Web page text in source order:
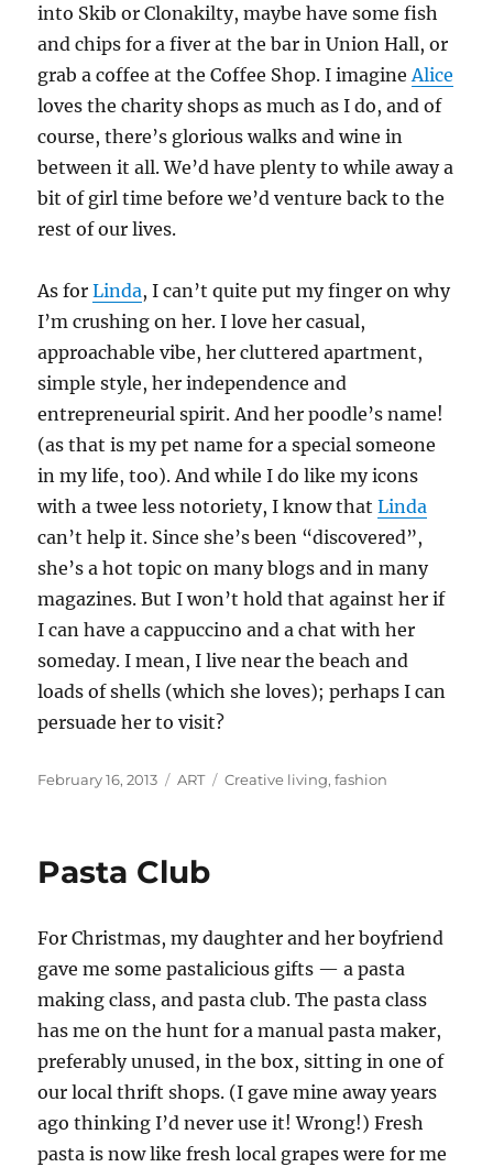
into Skib or Clonakilty, maybe have some fish
and chips for a fiver at the bar in Union Hall, or
grab a coffee at the Coffee Shop. I imagineAlice
loves the charity shops as much as I do, and of
course, there’s glorious walks and wine in
between it all. We’d have plenty to while away a
bit of girl time before we’d venture back to the
rest of our lives.
As forLinda, I can’t quite put my finger on why
I’m crushing on her. I love her casual,
approachable vibe, her cluttered apartment,
simple style, her independence and
entrepreneurial spirit. And her poodle’s name!
(as that is my pet name for a special someone
in my life, too). And while I do like my icons
with a twee less notoriety, I know thatLinda
can’t help it. Since she’s been “discovered”,
she’s a hot topic on many blogs and in many
magazines. But I won’t hold that against her if
I can have a cappuccino and a chat with her
someday. I mean, I live near the beach and
loads of shells (which she loves); perhaps I can
persuade her to visit?
Posted
February 16, 2013 Categories
ART Tags
Creative living,fashion
Pasta Club
For Christmas, my daughter and her boyfriend
gave me some pastalicious gifts — a pasta
making class, and pasta club. The pasta class
has me on the hunt for a manual pasta maker,
preferably unused, in the box, sitting in one of
our local thrift shops. (I gave mine away years
ago thinking I’d never use it! Wrong!) Fresh
pasta is now like fresh local grapes were for me